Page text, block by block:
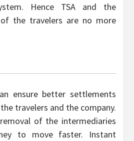
Hence TSA and the
the travelers are no more
ensure better settlements
travelers and the company.
of the intermediaries
to move faster. Instant